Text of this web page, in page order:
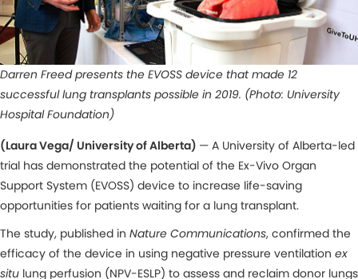
Darren Freed presents the EVOSS device that made 12
successful lung transplants possible in 2019. (Photo: University
Hospital Foundation)
(Laura Vega/ University of Alberta) — A University of Alberta-led
trial has demonstrated the potential of the Ex-Vivo Organ
Support System (EVOSS) device to increase life-saving
opportunities for patients waiting for a lung transplant.
The study, published in Nature Communications, confirmed the
efficacy of the device in using negative pressure ventilation ex
situ lung perfusion (NPV-ESLP) to assess and reclaim donor lungs